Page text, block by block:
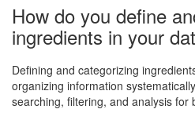
How do you define
ingredients in your
Defining and categorizing
organizing information
searching, filtering, and analysis for